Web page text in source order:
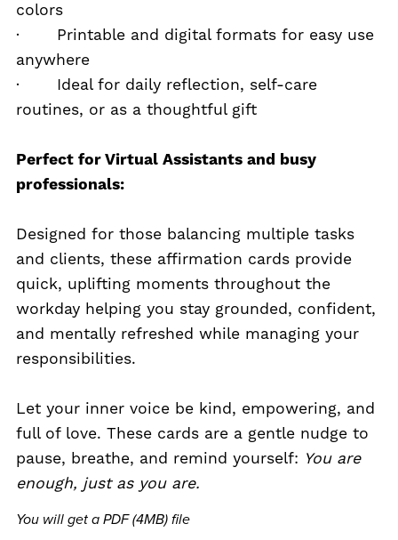
colors
· Printable and digital formats for easy use
anywhere
· Ideal for daily reflection, self-care
routines, or as a thoughtful gift
Perfect for Virtual Assistants and busy
professionals:
Designed for those balancing multiple tasks
and clients, these affirmation cards provide
quick, uplifting moments throughout the
workday helping you stay grounded, confident,
and mentally refreshed while managing your
responsibilities.
Let your inner voice be kind, empowering, and
full of love. These cards are a gentle nudge to
pause, breathe, and remind yourself: You are
enough, just as you are.
You will get a PDF(4MB)file